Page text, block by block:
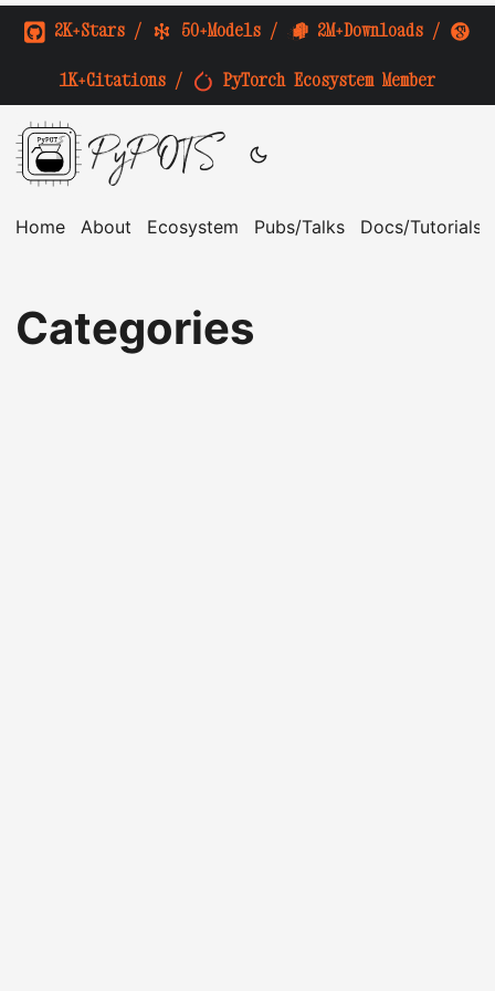
2K+Stars/ 50+Models / 2M+Downloads /
1K+Citations / PyTorch Ecosystem Member
PyPOTS
Home About Ecosystem Pubs/Talks Docs/Tutorials
Categories